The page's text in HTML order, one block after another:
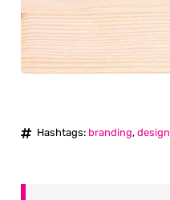
Hashtags: branding, design